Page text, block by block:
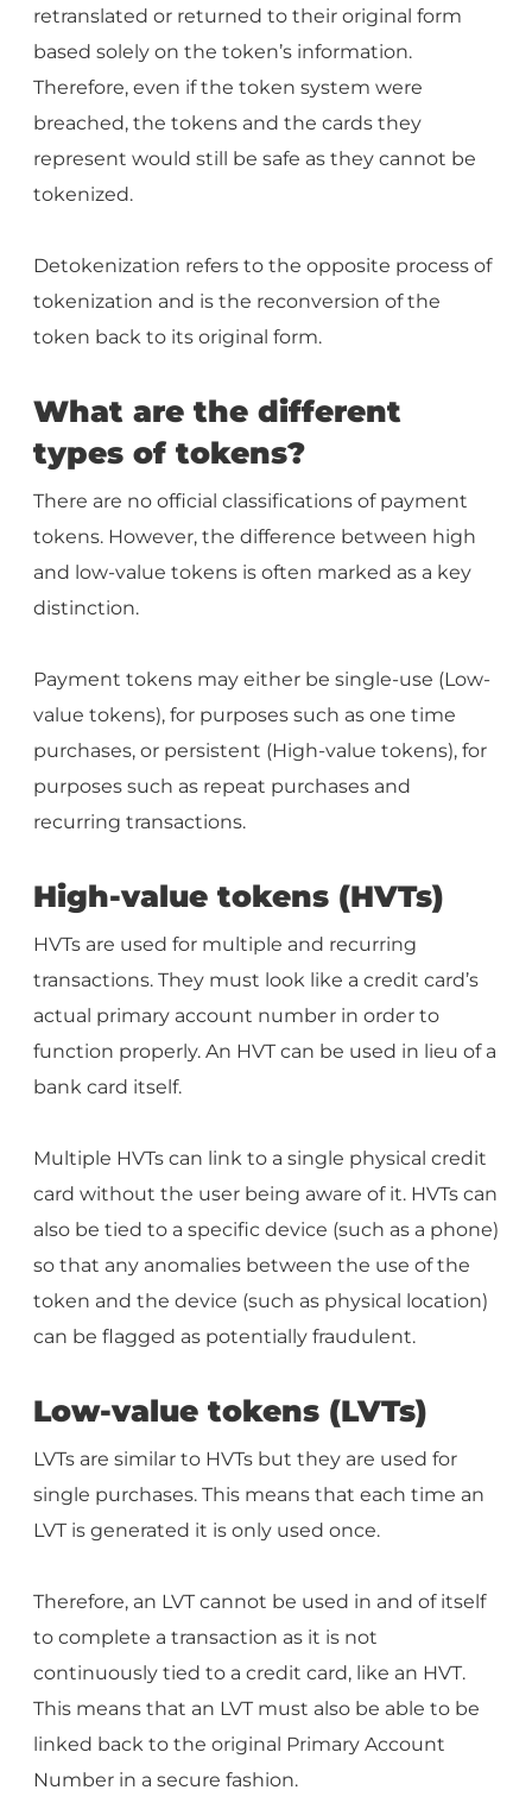
retranslated or returned to their original form
based solely on the token’s information.
Therefore, even if the token system were
breached, the tokens and the cards they
represent would still be safe as they cannot be
tokenized.
Detokenization refers to the opposite process of
tokenization and is the reconversion of the
token back to its original form.
What are the different
types of tokens?
There are no official classifications of payment
tokens. However, the difference between high
and low-value tokens is often marked as a key
distinction.
Payment tokens may either be single-use (Low-
value tokens), for purposes such as one time
purchases, or persistent (High-value tokens), for
purposes such as repeat purchases and
recurring transactions.
High-value tokens (HVTs)
HVTs are used for multiple and recurring
transactions. They must look like a credit card’s
actual primary account number in order to
function properly. An HVT can be used in lieu of a
bank card itself.
Multiple HVTs can link to a single physical credit
card without the user being aware of it. HVTs can
also be tied to a specific device (such as a phone)
so that any anomalies between the use of the
token and the device (such as physical location)
can be flagged as potentially fraudulent.
Low-value tokens (LVTs)
LVTs are similar to HVTs but they are used for
single purchases. This means that each time an
LVT is generated it is only used once.
Therefore, an LVT cannot be used in and of itself
to complete a transaction as it is not
continuously tied to a credit card, like an HVT.
This means that an LVT must also be able to be
linked back to the original Primary Account
Number in a secure fashion.